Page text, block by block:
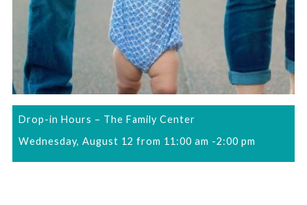
Drop-in Hours – The Family Center
Wednesday, August 12 from 11:00 am -2:00 pm